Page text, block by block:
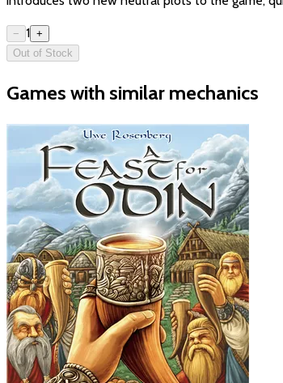
− 1 +
Out of Stock
Games with similar mechanics